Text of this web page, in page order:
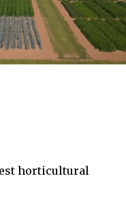
horticultural